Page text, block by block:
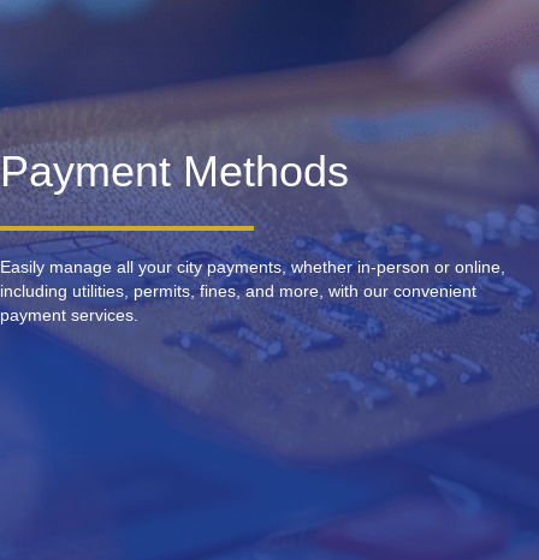
Payment Methods
Easily manage all your city payments, whether in-person or online,
including utilities, permits, fines, and more, with our convenient
payment services.